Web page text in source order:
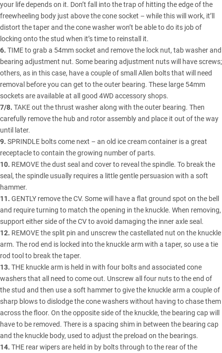
your life depends on it. Don’t fall into the trap of hitting the edge of the
freewheeling body just above the cone socket – while this will work, it’ll
distort the taper and the cone washer won’t be able to do its job of
locking onto the stud when it’s time to reinstall it.
6. TIME to grab a 54mm socket and remove the lock nut, tab washer and
bearing adjustment nut. Some bearing adjustment nuts will have screws;
others, as in this case, have a couple of small Allen bolts that will need
removal before you can get to the outer bearing. These large 54mm
sockets are available at all good 4WD accessory shops.
7/8. TAKE out the thrust washer along with the outer bearing. Then
carefully remove the hub and rotor assembly and place it out of the way
until later.
9. SPRINDLE bolts come next – an old ice cream container is a great
receptacle to contain the growing number of parts.
10. REMOVE the dust seal and cover to reveal the spindle. To break the
seal, the spindle usually requires a little gentle persuasion with a soft
hammer.
11. GENTLY remove the CV. Some will have a flat ground spot on the bell
and require turning to match the opening in the knuckle. When removing,
support either side of the CV to avoid damaging the inner axle seal.
12. REMOVE the split pin and unscrew the castellated nut on the knuckle
arm. The rod end is locked into the knuckle arm with a taper, so use a tie
rod tool to break the taper.
13. THE knuckle arm is held in with four bolts and associated cone
washers that all need to come out. Unscrew all four nuts to the end of
the stud and then use a soft hammer to give the knuckle arm a couple of
sharp blows to dislodge the cone washers without having to chase them
across the floor. On the opposite side of the knuckle, the bearing cap will
have to be removed. There is a spacing shim in between the bearing cap
and the knuckle body, used to adjust the preload on the bearings.
14. THE rear wipers are held in by bolts through to the rear of the